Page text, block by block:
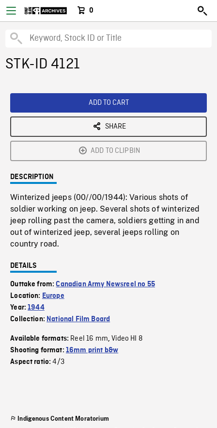
0
STK-ID 4121
ADD TO CART
SHARE
ADD TO CLIPBIN
DESCRIPTION
Winterized jeeps (00//00/1944): Various shots of
soldier working on jeep. Several shots of winterized
jeep rolling past the camera, soldiers getting in and
out of winterized jeep, several jeeps rolling on
country road.
DETAILS
Outtake from:Canadian Army Newsreel no 55
Location: Europe
Year:1944
Collection: National Film Board
Available formats: Reel 16 mm,Video HI 8
Shooting format: 16mm print b&w
Aspect ratio:4/3
Indigenous Content Moratorium